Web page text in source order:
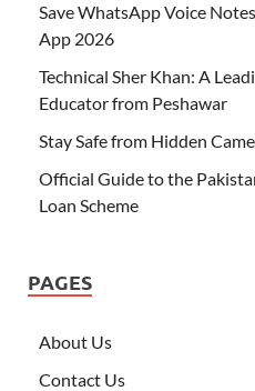
Save WhatsApp Voice
App 2026
Technical Sher Khan: A
Educator from Peshawar
Stay Safe from Hidden
Official Guide to the
Loan Scheme
PAGES
About Us
Contact Us